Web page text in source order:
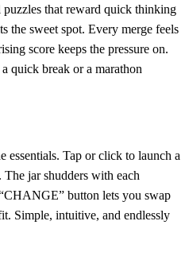
that reward quick thinking
the sweet spot. Every merge feels
score keeps the pressure on.
quick break or a marathon
essentials. Tap or click to launch a
jar shudders with each
button lets you swap
Simple, intuitive, and endlessly